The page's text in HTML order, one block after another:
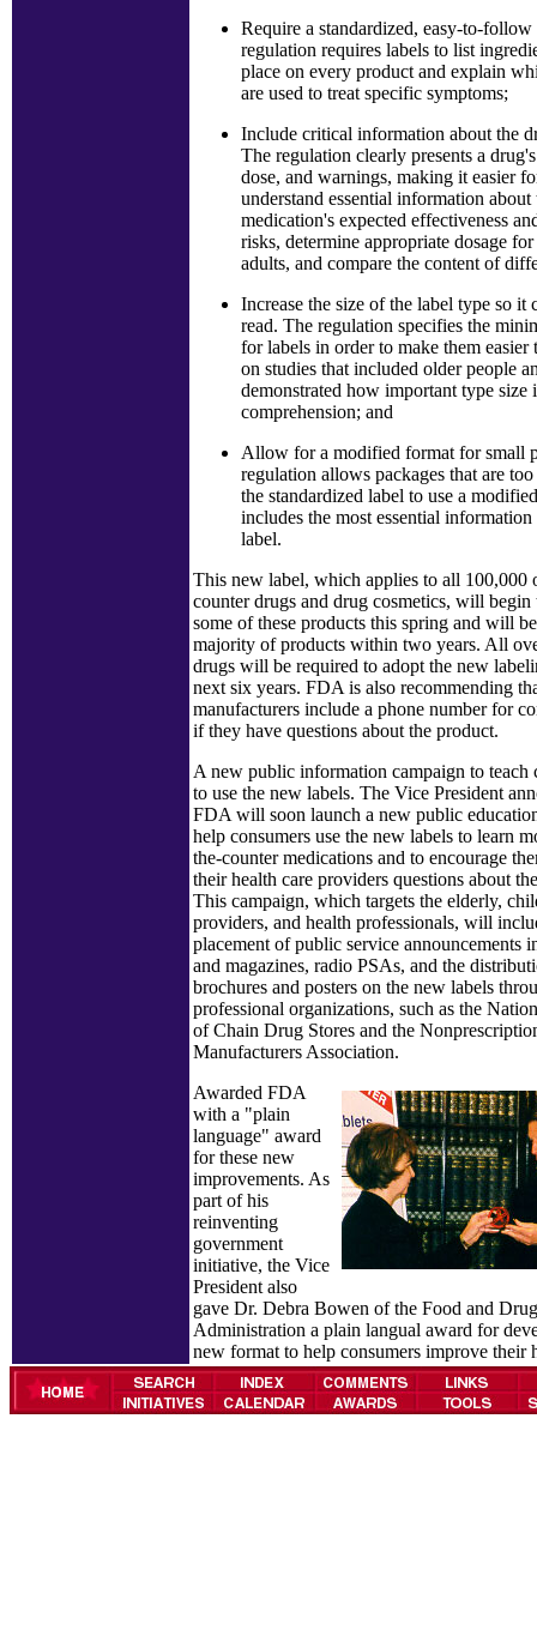
Require a standardized, easy-to-
regulation requires labels to list
place on every product and explain
are used to treat specific symptoms;
Include critical information about the
The regulation clearly presents a
dose, and warnings, making it easier
understand essential information about
medication's expected effectiveness
risks, determine appropriate dosage
adults, and compare the content of
Increase the size of the label type so it
read. The regulation specifies the
for labels in order to make them easier
on studies that included older people
demonstrated how important type size
comprehension; and
Allow for a modified format for small
regulation allows packages that are
the standardized label to use a
includes the most essential
label.
This new label, which applies to all 100,000
counter drugs and drug cosmetics, will begin
some of these products this spring and will
majority of products within two years. All
drugs will be required to adopt the new
next six years. FDA is also recommending
manufacturers include a phone number for
if they have questions about the product.
A new public information campaign to teach
to use the new labels. The Vice President
FDA will soon launch a new public
help consumers use the new labels to learn
the-counter medications and to encourage
their health care providers questions about
This campaign, which targets the elderly,
providers, and health professionals, will
placement of public service announcements
and magazines, radio PSAs, and the
brochures and posters on the new labels
professional organizations, such as the
of Chain Drug Stores and the
Manufacturers Association.
Awarded FDA
with a "plain
language" award
for these new
improvements. As
part of his
reinventing
government
initiative, the Vice
President also
gave Dr. Debra Bowen of the Food and Drug
Administration a plain langual award for
new format to help consumers improve their